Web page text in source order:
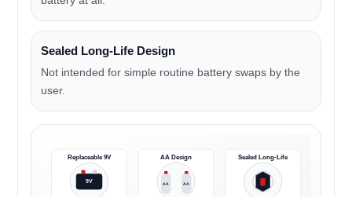
Sealed Long-Life Design
Not intended for simple routine battery swaps by the
user.
Replaceable 9V
9V
AA Design
AA AA
Sealed Long-Life